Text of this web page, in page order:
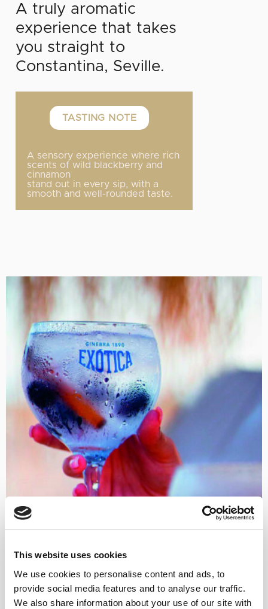
This website uses cookies
We use cookies to personalise content and ads, to
provide social media features and to analyse our traffic.
We also share information about your use of our site with
A truly aromatic
experience that takes
you straight to
Constantina, Seville.
TASTING NOTE
A sensory experience where rich
scents of wild blackberry and
cinnamon
stand out in every sip, with a
smooth and well-rounded taste.